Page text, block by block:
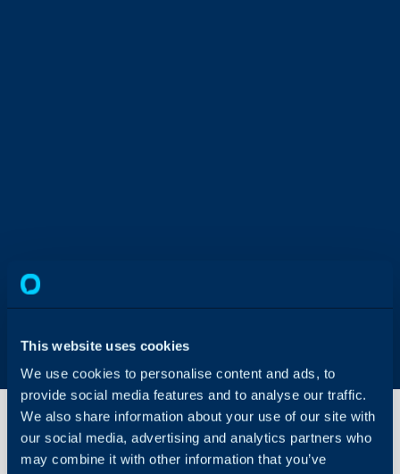
This website uses cookies
We use cookies to personalise content and ads, to
provide social media features and to analyse our traffic.
We also share information about your use of our site with
our social media, advertising and analytics partners who
may combine it with other information that you’ve
Sales